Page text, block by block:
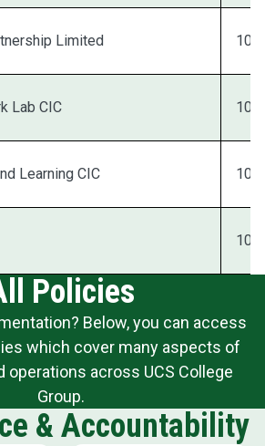
Limited
Lab CIC
Learning CIC
Policies
Below, you can access
which cover many aspects of
operations across UCS College
Group.
& Accountability